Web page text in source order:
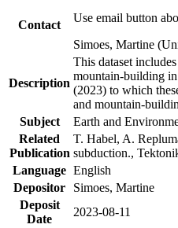
Contact
Use email button
Simoes, Martine
Description
This dataset
mountain-building in
(2023) to which
and mountain-
Subject
Earth and
Related
Publication
T. Habel, A.
subduction.,
Language English
Depositor
Simoes, Martine
Deposit
Date
2023-08-11